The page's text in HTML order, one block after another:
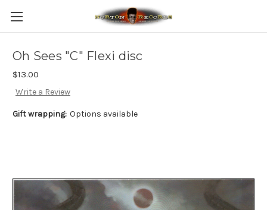
Oh Sees "C" Flexi disc
$13.00
Write a Review
Gift wrapping: Options available